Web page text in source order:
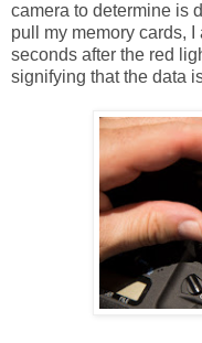
camera to determine is
pull my memory cards,
seconds after the red
signifying that the data